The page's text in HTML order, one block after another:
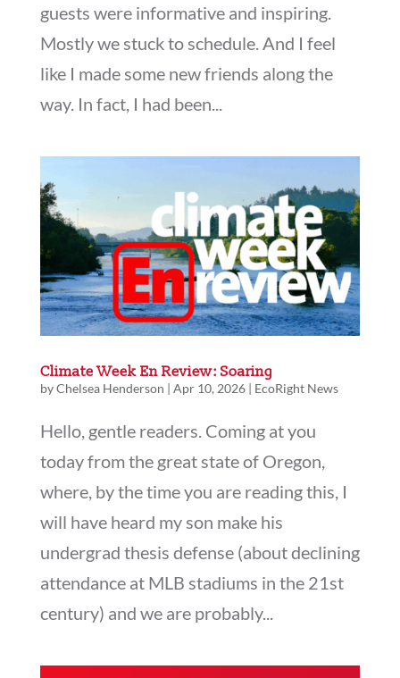
guests were informative and inspiring.
Mostly we stuck to schedule. And I feel
like I made some new friends along the
way. In fact, I had been...
Climate Week En Review: Soaring
byChelsea Henderson | Apr 10, 2026| EcoRight News
Hello, gentle readers. Coming at you
today from the great state of Oregon,
where, by the time you are reading this, I
will have heard my son make his
undergrad thesis defense (about declining
attendance at MLB stadiums in the 21st
century) and we are probably...